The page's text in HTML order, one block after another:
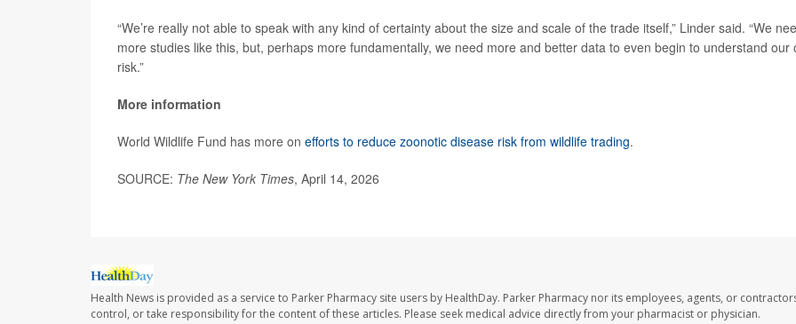
“We’re really not able to speak with any kind of certainty about the size and scale of the trade itself,” Linder said. “We
more studies like this, but, perhaps more fundamentally, we need more and better data to even begin to understand our
risk.”
More information
World Wildlife Fund has more on efforts to reduce zoonotic disease risk from wildlife trading.
SOURCE: The New York Times, April 14, 2026
Health News is provided as a service to Parker Pharmacy site users by HealthDay. Parker Pharmacy nor its employees, agents, or
control, or take responsibility for the content of these articles. Please seek medical advice directly from your pharmacist or physician.